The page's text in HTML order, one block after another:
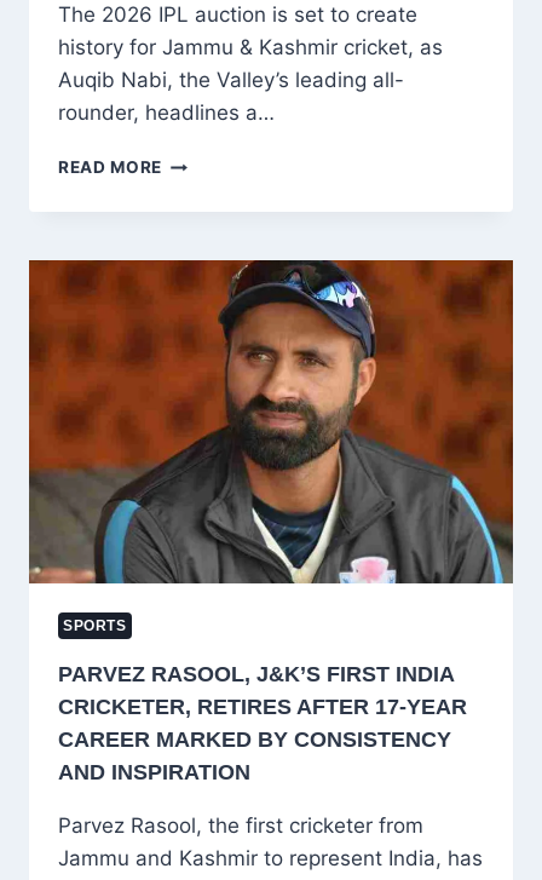
The 2026 IPL auction is set to create
history for Jammu & Kashmir cricket, as
Auqib Nabi, the Valley’s leading all-
rounder, headlines a…
READ MORE AUQIB
LEADS
J&K
STARS
AUCTION
KASHMIR
CRICKET’S
HISTORIC
MOMENT!
SPORTS
PARVEZ RASOOL, J&K’S FIRST INDIA
CRICKETER, RETIRES AFTER 17-YEAR
CAREER MARKED BY CONSISTENCY
AND INSPIRATION
Parvez Rasool, the first cricketer from
Jammu and Kashmir to represent India, has